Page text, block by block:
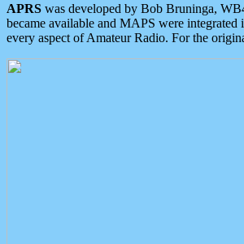
APRS was developed by Bob Bruninga,
became available and MAPS were
every aspect of Amateur Radio. For the